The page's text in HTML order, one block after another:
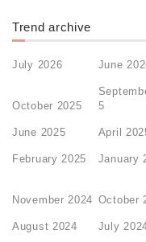
Trend archive
July 2026 June
October 2025
5
June 2025 April
February 2025 January
November 2024 October
August 2024 July